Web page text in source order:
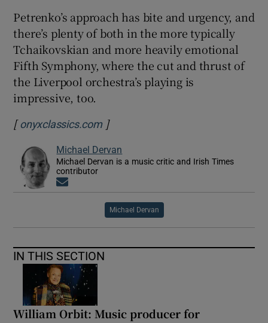
Petrenko’s approach has bite and urgency, and
there’s plenty of both in the more typically
Tchaikovskian and more heavily emotional
Fifth Symphony, where the cut and thrust of
the Liverpool orchestra’s playing is
impressive, too.
[ onyxclassics.comOpens in new window
]
Michael Dervan
Michael Dervan is a music critic and Irish Times
contributor
Michael Dervan
IN THIS SECTION
William Orbit: Music producer for